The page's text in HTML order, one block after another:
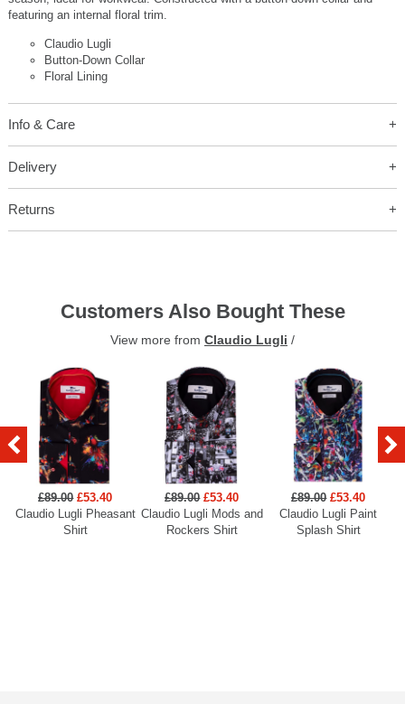
featuring an internal floral trim.
Claudio Lugli
Button-Down Collar
Floral Lining
Info & Care
Delivery
Returns
Customers Also Bought These
View more from Claudio Lugli /
£89.00 £53.40
Claudio Lugli Pheasant
Shirt
£89.00 £53.40
Claudio Lugli Mods and
Rockers Shirt
£89.00 £53.40
Claudio Lugli Paint
Splash Shirt